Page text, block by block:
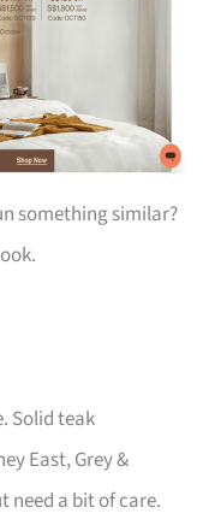
something similar?
Solid teak
East, Grey &
need a bit of care.